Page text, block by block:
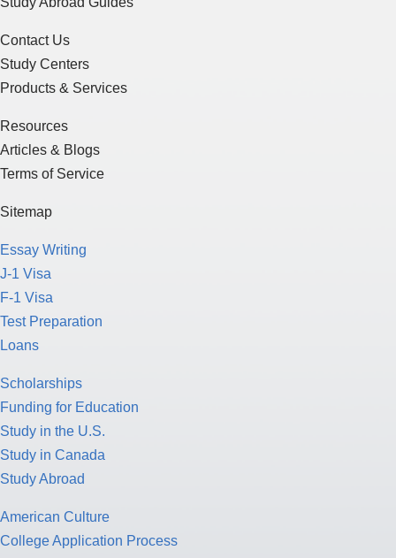
Contact Us
Study Centers
Products & Services
Resources
Articles & Blogs
Terms of Service
Sitemap
Essay Writing
J-1 Visa
F-1 Visa
Test Preparation
Loans
Scholarships
Funding for Education
Study in the U.S.
Study in Canada
Study Abroad
American Culture
College Application Process